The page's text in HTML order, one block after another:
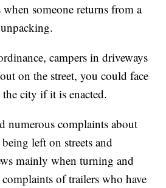
someone returns from a
campers in driveways
on the street, you could face
city if it is enacted.
numerous complaints about
left on streets and
mainly when turning and
complaints of trailers who have